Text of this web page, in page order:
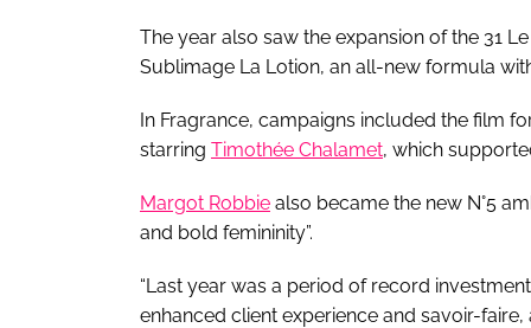
The year also saw the expansion of the 31
Sublimage La Lotion, an all-new formula
In Fragrance, campaigns included the film
starring Timothée Chalamet, which
Margot Robbie also became the new N°5
and bold femininity”.
“Last year was a period of record
enhanced client experience and savoir-